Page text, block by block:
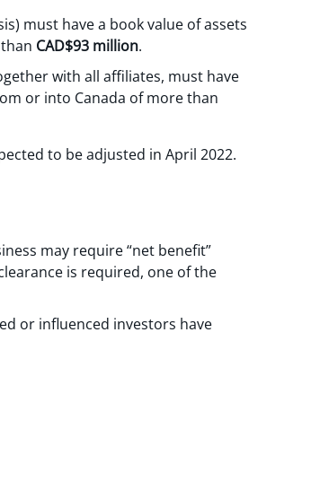
must have a book value of assets
CAD$93 million.
with all affiliates, must have
or into Canada of more than
to be adjusted in April 2022.
may require “net benefit”
is required, one of the
or influenced investors have